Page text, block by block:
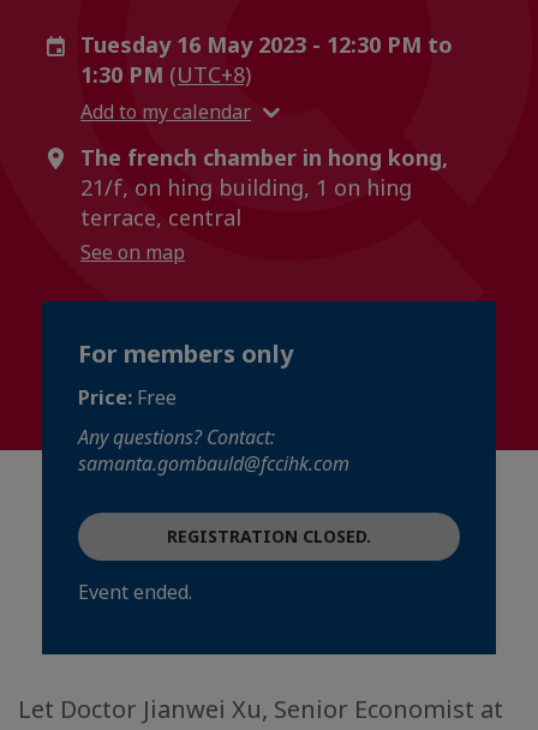
Tuesday 16 May 2023 - 12:30 PM to
1:30 PM (UTC+8)
Add to my calendar
The french chamber in hong kong,
21/f, on hing building, 1 on hing
terrace, central
See on map
For members only
Price: Free
Any questions? Contact:
samanta.gombauld@fccihk.com
REGISTRATION CLOSED.
Event ended.
Let Doctor Jianwei Xu, Senior Economist at